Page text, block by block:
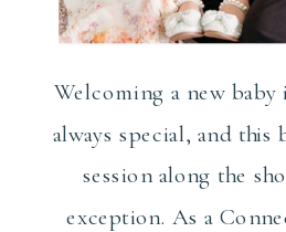
Welcoming a new
always special, and this
session along the
exception. As a